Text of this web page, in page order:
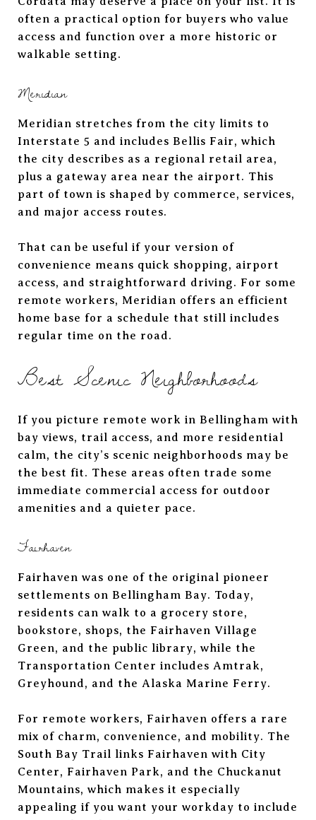
often a practical option for buyers who value
access and function over a more historic or
walkable setting.
Meridian
Meridian stretches from the city limits to
Interstate 5 and includes Bellis Fair, which
the city describes as a regional retail area,
plus a gateway area near the airport. This
part of town is shaped by commerce, services,
and major access routes.
That can be useful if your version of
convenience means quick shopping, airport
access, and straightforward driving. For some
remote workers, Meridian offers an efficient
home base for a schedule that still includes
regular time on the road.
Best Scenic Neighborhoods
If you picture remote work in Bellingham with
bay views, trail access, and more residential
calm, the city’s scenic neighborhoods may be
the best fit. These areas often trade some
immediate commercial access for outdoor
amenities and a quieter pace.
Fairhaven
Fairhaven was one of the original pioneer
settlements on Bellingham Bay. Today,
residents can walk to a grocery store,
bookstore, shops, the Fairhaven Village
Green, and the public library, while the
Transportation Center includes Amtrak,
Greyhound, and the Alaska Marine Ferry.
For remote workers, Fairhaven offers a rare
mix of charm, convenience, and mobility. The
South Bay Trail links Fairhaven with City
Center, Fairhaven Park, and the Chuckanut
Mountains, which makes it especially
appealing if you want your workday to include